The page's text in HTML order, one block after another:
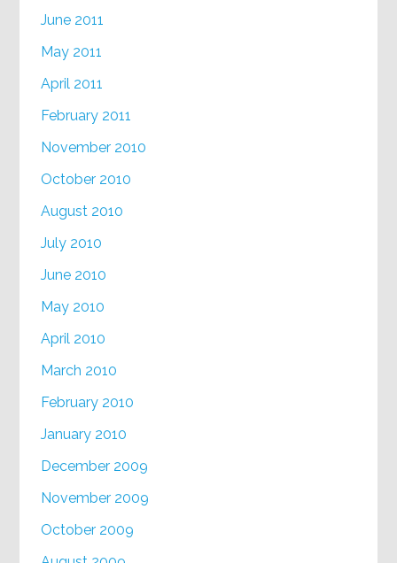
June 2011
May 2011
April 2011
February 2011
November 2010
October 2010
August 2010
July 2010
June 2010
May 2010
April 2010
March 2010
February 2010
January 2010
December 2009
November 2009
October 2009